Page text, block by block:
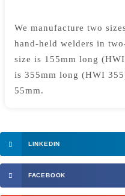
We manufacture two
hand-held welders in
size is 155mm long
is 355mm long (HWI
55mm.
LINKEDIN
FACEBOOK